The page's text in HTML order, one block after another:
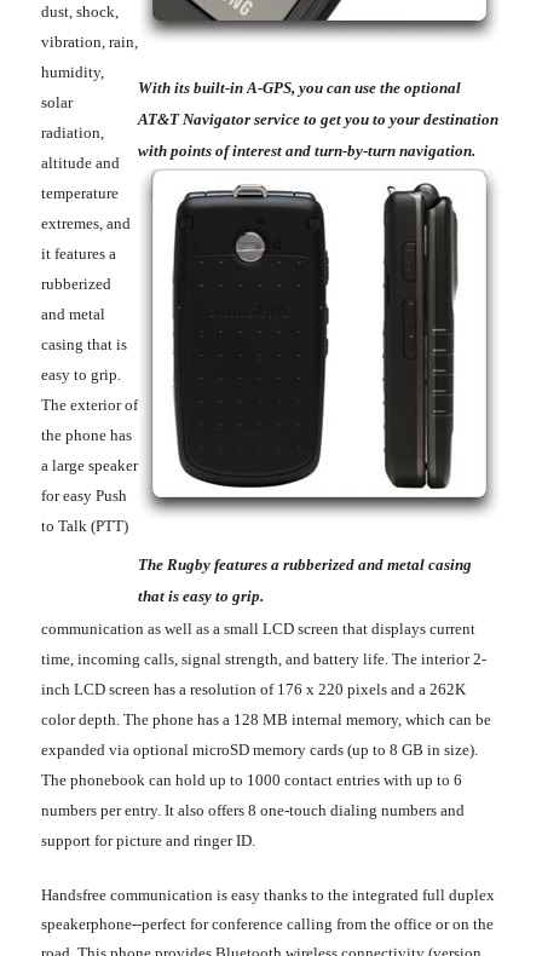
With its built-in A-GPS, you can use the optional
AT&T Navigator service to get you to your destination
with points of interest and turn-by-turn navigation.
The Rugby features a rubberized and metal casing
that is easy to grip.
dust, shock,
vibration, rain,
humidity,
solar
radiation,
altitude and
temperature
extremes, and
it features a
rubberized
and metal
casing that is
easy to grip.
The exterior of
the phone has
a large speaker
for easy Push
to Talk (PTT)
communication as well as a small LCD screen that displays current
time, incoming calls, signal strength, and battery life. The interior 2-
inch LCD screen has a resolution of 176 x 220 pixels and a 262K
color depth. The phone has a 128 MB internal memory, which can be
expanded via optional microSD memory cards (up to 8 GB in size).
The phonebook can hold up to 1000 contact entries with up to 6
numbers per entry. It also offers 8 one-touch dialing numbers and
support for picture and ringer ID.
Handsfree communication is easy thanks to the integrated full duplex
speakerphone--perfect for conference calling from the office or on the